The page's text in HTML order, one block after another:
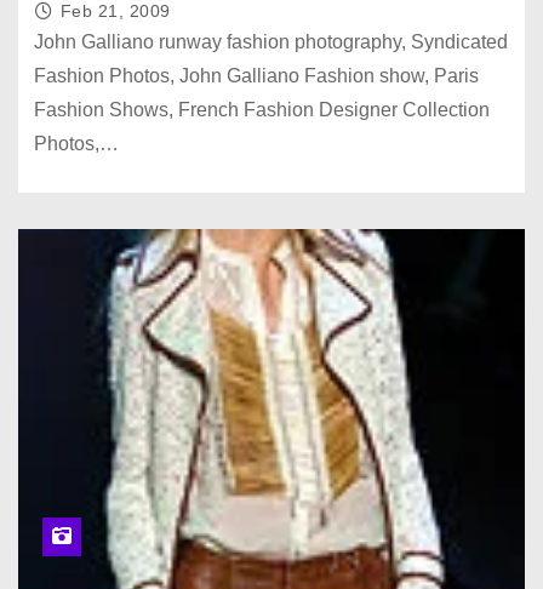
Feb 21, 2009
John Galliano runway fashion photography, Syndicated
Fashion Photos, John Galliano Fashion show, Paris
Fashion Shows, French Fashion Designer Collection
Photos,…